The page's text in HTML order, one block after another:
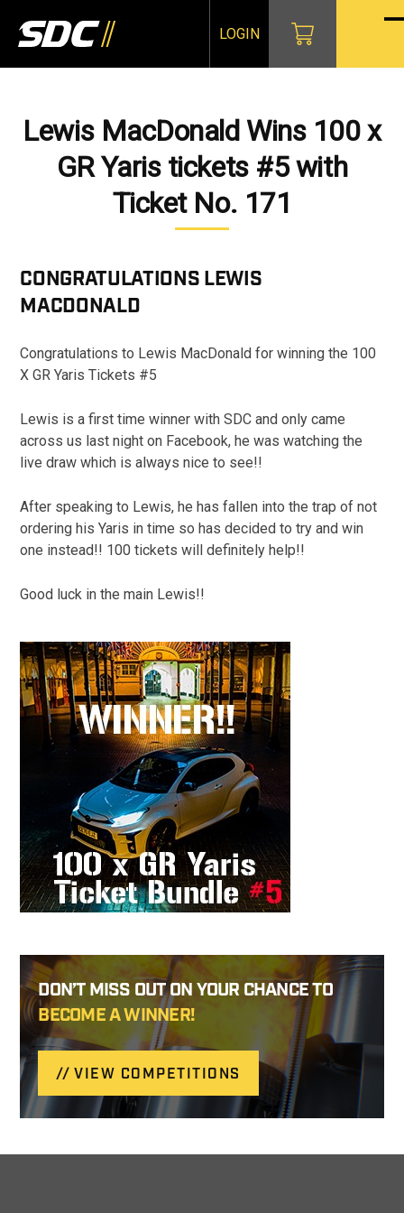
content
LOGIN
Lewis MacDonald Wins 100 x
GR Yaris tickets #5 with
Ticket No. 171
CONGRATULATIONS LEWIS
MACDONALD
Congratulations to Lewis MacDonald for winning the 100
X GR Yaris Tickets #5
Lewis is a first time winner with SDC and only came
across us last night on Facebook, he was watching the
live draw which is always nice to see!!
After speaking to Lewis, he has fallen into the trap of not
ordering his Yaris in time so has decided to try and win
one instead!! 100 tickets will definitely help!!
Good luck in the main Lewis!!
DON’T MISS OUT ON YOUR CHANCE TO
BECOME A WINNER!
VIEW COMPETITIONS